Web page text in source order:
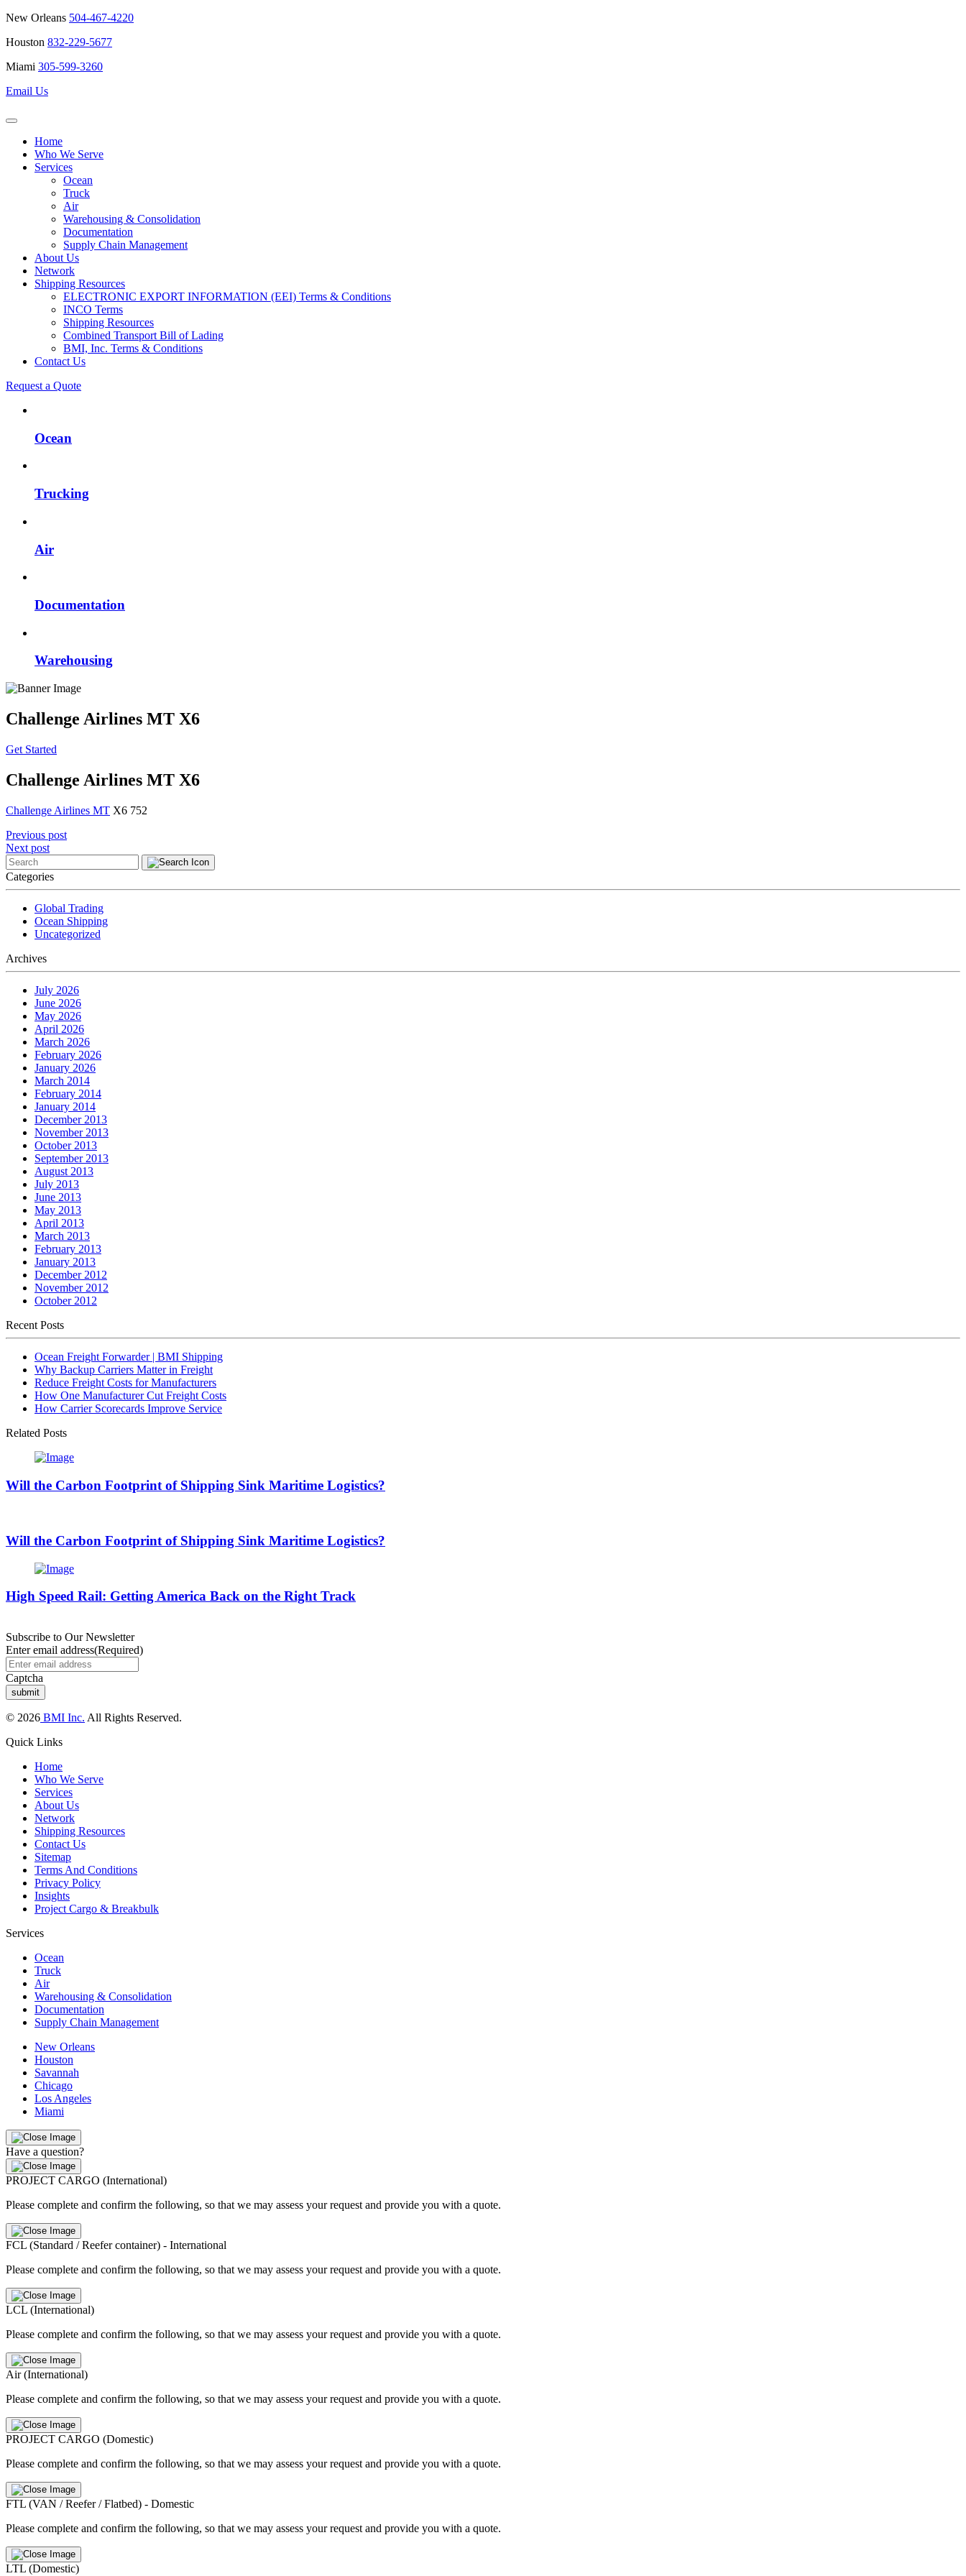
New Orleans 504-467-4220
Houston 832-229-5677
Miami 305-599-3260
Email Us
Home
Who We Serve
Services
Ocean
Truck
Air
Warehousing & Consolidation
Documentation
Supply Chain Management
About Us
Network
Shipping Resources
ELECTRONIC EXPORT INFORMATION (EEI) Terms & Conditions
INCO Terms
Shipping Resources
Combined Transport Bill of Lading
BMI, Inc. Terms & Conditions
Contact Us
Request a Quote
Ocean
Trucking
Air
Documentation
Warehousing
Challenge Airlines MT X6
Get Started
Challenge Airlines MT X6
Challenge Airlines MT X6 752
Post
navigation
Previous post
Next post
Categories
Global Trading
Ocean Shipping
Uncategorized
Archives
July 2026
June 2026
May 2026
April 2026
March 2026
February 2026
January 2026
March 2014
February 2014
January 2014
December 2013
November 2013
October 2013
September 2013
August 2013
July 2013
June 2013
May 2013
April 2013
March 2013
February 2013
January 2013
December 2012
November 2012
October 2012
Recent Posts
Ocean Freight Forwarder | BMI Shipping
Why Backup Carriers Matter in Freight
Reduce Freight Costs for Manufacturers
How One Manufacturer Cut Freight Costs
How Carrier Scorecards Improve Service
Related Posts
Will the Carbon Footprint of Shipping Sink Maritime Logistics?
Will the Carbon Footprint of Shipping Sink Maritime Logistics?
High Speed Rail: Getting America Back on the Right Track
Subscribe to Our Newsletter
Enter email address(Required)
Captcha
© 2026 BMI Inc. All Rights Reserved.
Quick Links
Home
Who We Serve
Services
About Us
Network
Shipping Resources
Contact Us
Sitemap
Terms And Conditions
Privacy Policy
Insights
Project Cargo & Breakbulk
Services
Ocean
Truck
Air
Warehousing & Consolidation
Documentation
Supply Chain Management
New Orleans
Houston
Savannah
Chicago
Los Angeles
Miami
Have a question?
PROJECT CARGO (International)
Please complete and confirm the following, so that we may assess your request and provide you with a quote.
FCL (Standard / Reefer container) - International
Please complete and confirm the following, so that we may assess your request and provide you with a quote.
LCL (International)
Please complete and confirm the following, so that we may assess your request and provide you with a quote.
Air (International)
Please complete and confirm the following, so that we may assess your request and provide you with a quote.
PROJECT CARGO (Domestic)
Please complete and confirm the following, so that we may assess your request and provide you with a quote.
FTL (VAN / Reefer / Flatbed) - Domestic
Please complete and confirm the following, so that we may assess your request and provide you with a quote.
LTL (Domestic)